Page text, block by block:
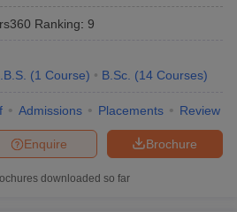
Ranking: 9
(1 Course) B.Sc. (14 Courses)
Admissions Placements Review
Brochure
Enquire
downloaded so far